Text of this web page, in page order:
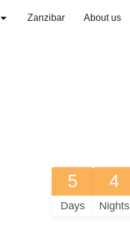
Zanzibar About us
5
Days
4
Nights